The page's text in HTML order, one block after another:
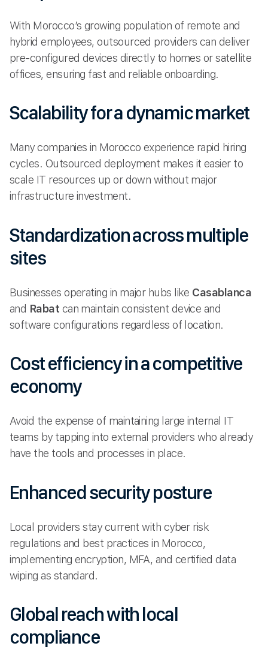
With Morocco’s growing population of remote and
hybrid employees, outsourced providers can deliver
pre-configured devices directly to homes or satellite
offices, ensuring fast and reliable onboarding.
Scalability for a dynamic market
Many companies in Morocco experience rapid hiring
cycles. Outsourced deployment makes it easier to
scale IT resources up or down without major
infrastructure investment.
Standardization across multiple
sites
Businesses operating in major hubs like Casablanca
and Rabat can maintain consistent device and
software configurations regardless of location.
Cost efficiency in a competitive
economy
Avoid the expense of maintaining large internal IT
teams by tapping into external providers who already
have the tools and processes in place.
Enhanced security posture
Local providers stay current with cyber risk
regulations and best practices in Morocco,
implementing encryption, MFA, and certified data
wiping as standard.
Global reach with local
compliance